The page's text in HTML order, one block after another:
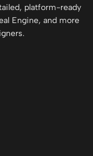
platform-ready
Engine, and more